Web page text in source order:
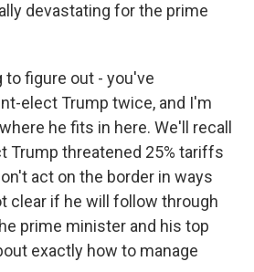
devastating for the prime
to figure out - you've
elect Trump twice, and I'm
he fits in here. We'll recall
Trump threatened 25% tariffs
act on the border in ways
clear if he will follow through
prime minister and his top
exactly how to manage